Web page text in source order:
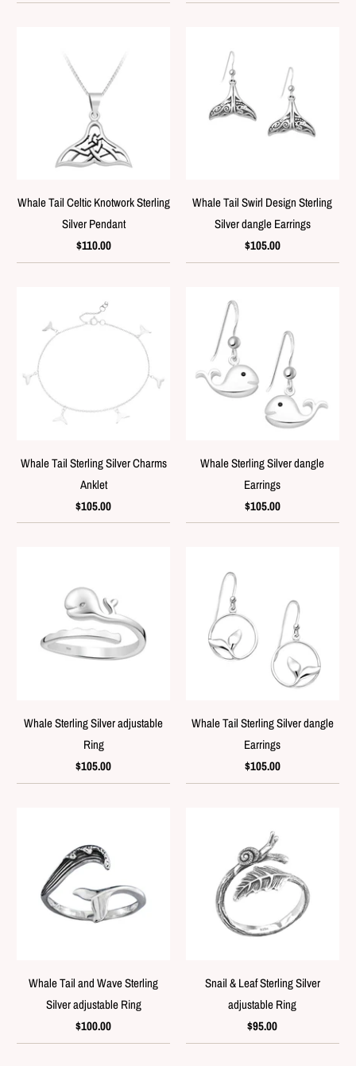
Whale Tail Celtic Knotwork Sterling
Silver Pendant
$110.00
Whale Tail Swirl Design Sterling
Silver dangle Earrings
$105.00
Whale Tail Sterling Silver Charms
Anklet
$105.00
Whale Sterling Silver dangle
Earrings
$105.00
Whale Sterling Silver adjustable
Ring
$105.00
Whale Tail Sterling Silver dangle
Earrings
$105.00
Whale Tail and Wave Sterling
Silver adjustable Ring
$100.00
Snail & Leaf Sterling Silver
adjustable Ring
$95.00